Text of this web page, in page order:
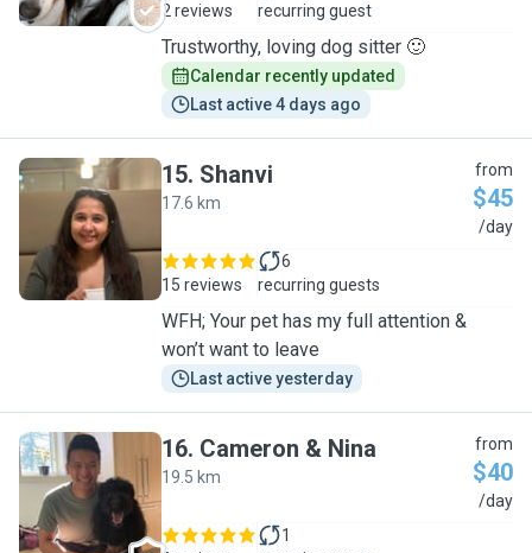
2 reviews
recurring guest
Trustworthy, loving dog sitter 🙂
Calendar recently updated
Last active 4 days ago
S
15. Shanvi
17.6 km
from
$45
/day
15 reviews
6
recurring guests
WFH; Your pet has my full attention &
won’t want to leave
Last active yesterday
C
16. Cameron & Nina
19.5 km
from
$40
/day
1